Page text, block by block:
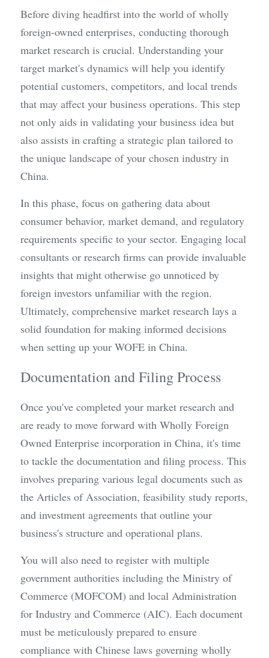
Before diving headfirst into the world of wholly
foreign-owned enterprises, conducting thorough
market research is crucial. Understanding your
target market's dynamics will help you identify
potential customers, competitors, and local trends
that may affect your business operations. This step
not only aids in validating your business idea but
also assists in crafting a strategic plan tailored to
the unique landscape of your chosen industry in
China.
In this phase, focus on gathering data about
consumer behavior, market demand, and regulatory
requirements specific to your sector. Engaging local
consultants or research firms can provide invaluable
insights that might otherwise go unnoticed by
foreign investors unfamiliar with the region.
Ultimately, comprehensive market research lays a
solid foundation for making informed decisions
when setting up your WOFE in China.
Documentation and Filing Process
Once you've completed your market research and
are ready to move forward with Wholly Foreign
Owned Enterprise incorporation in China, it's time
to tackle the documentation and filing process. This
involves preparing various legal documents such as
the Articles of Association, feasibility study reports,
and investment agreements that outline your
business's structure and operational plans.
You will also need to register with multiple
government authorities including the Ministry of
Commerce (MOFCOM) and local Administration
for Industry and Commerce (AIC). Each document
must be meticulously prepared to ensure
compliance with Chinese laws governing wholly